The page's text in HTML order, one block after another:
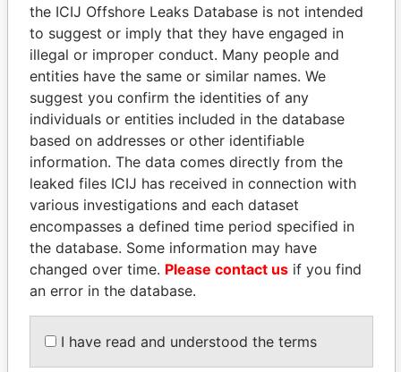
Panama Papers
HAMAD BIN JASSIM
AL THANI
Former Prime Minister
MILO DJUKANOVIC
President
EXPLORE ALL
the ICIJ Offshore Leaks Database is not intended
to suggest or imply that they have engaged in
illegal or improper conduct. Many people and
entities have the same or similar names. We
suggest you confirm the identities of any
individuals or entities included in the database
based on addresses or other identifiable
information. The data comes directly from the
leaked files ICIJ has received in connection with
various investigations and each dataset
encompasses a defined time period specified in
the database. Some information may have
changed over time. Please contact us if you find
an error in the database.
I have read and understood the terms